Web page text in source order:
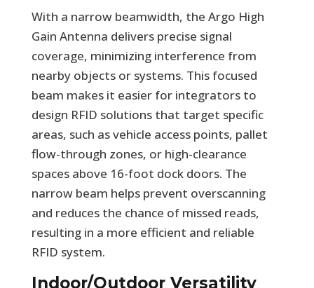
With a narrow beamwidth, the Argo High
Gain Antenna delivers precise signal
coverage, minimizing interference from
nearby objects or systems. This focused
beam makes it easier for integrators to
design RFID solutions that target specific
areas, such as vehicle access points, pallet
flow-through zones, or high-clearance
spaces above 16-foot dock doors. The
narrow beam helps prevent overscanning
and reduces the chance of missed reads,
resulting in a more efficient and reliable
RFID system.
Indoor/Outdoor Versatility